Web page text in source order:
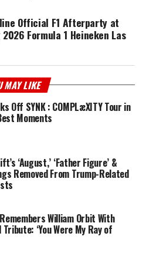
Official F1 Afterparty at
2026 Formula 1 Heineken Las
MAY LIKE
Off SYNK : COMPLæXITY Tour in
Moments
‘August,’ ‘Father Figure’ &
Removed From Trump-Related
William Orbit With
‘You Were My Ray of